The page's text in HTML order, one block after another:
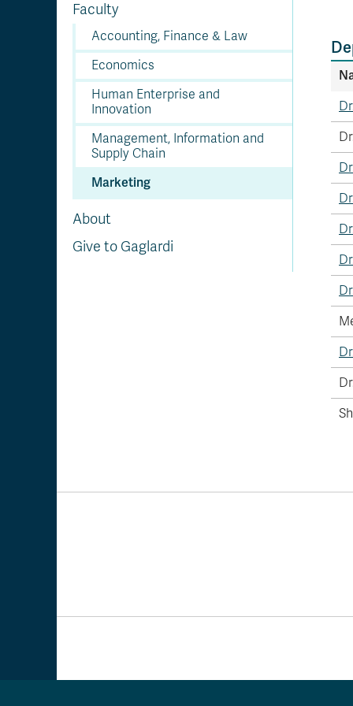
Faculty
Accounting, Finance & Law
Economics
Human Enterprise and
Innovation
Management, Information and
Supply Chain
Marketing
About
Give to Gaglardi